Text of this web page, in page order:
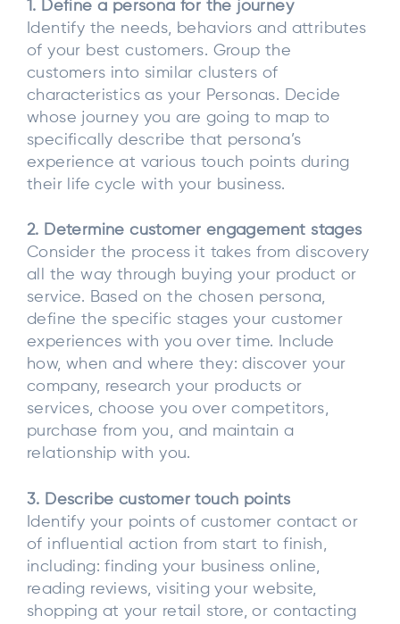
1. Define a persona for the journey
Identify the needs, behaviors and attributes
of your best customers. Group the
customers into similar clusters of
characteristics as your Personas. Decide
whose journey you are going to map to
specifically describe that persona’s
experience at various touch points during
their life cycle with your business.
2. Determine customer engagement stages
Consider the process it takes from discovery
all the way through buying your product or
service. Based on the chosen persona,
define the specific stages your customer
experiences with you over time. Include
how, when and where they: discover your
company, research your products or
services, choose you over competitors,
purchase from you, and maintain a
relationship with you.
3. Describe customer touch points
Identify your points of customer contact or
of influential action from start to finish,
including: finding your business online,
reading reviews, visiting your website,
shopping at your retail store, or contacting